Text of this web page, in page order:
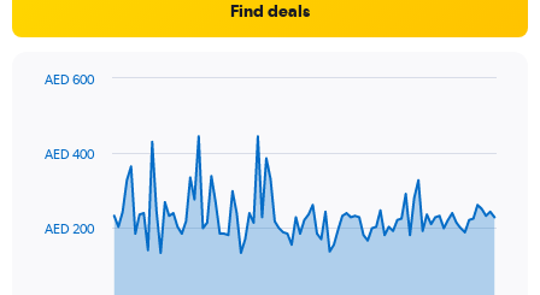
Find deals
data
The
AED 200
AED 400
AED 600